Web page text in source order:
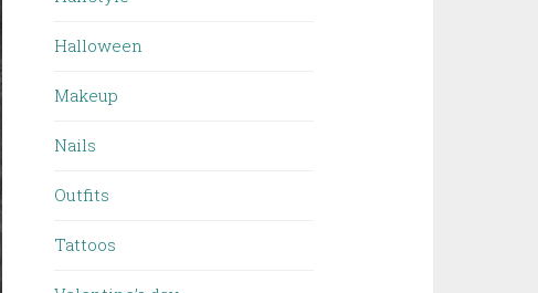
Halloween
Makeup
Nails
Outfits
Tattoos